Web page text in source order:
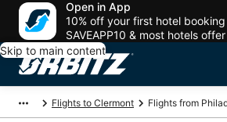
Open in App
10% off your first hotel
SAVEAPP10 & most hotels
Skip to main content
Flights to Clermont Flights from